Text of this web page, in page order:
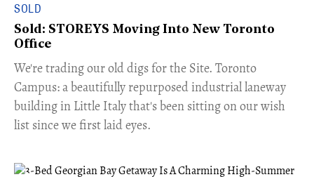
SOLD
Sold: STOREYS Moving Into New Toronto
Office
​We're trading our old digs for the Site. Toronto
Campus: a beautifully repurposed industrial laneway
building in Little Italy that's been sitting on our wish
list since we first laid eyes.